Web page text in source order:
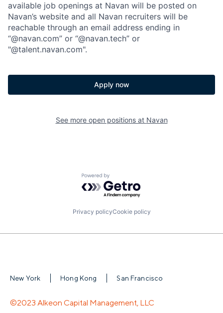
available job openings at Navan will be posted on
Navan’s website and all Navan recruiters will be
reachable through an email address ending in
“@navan.com” or “@navan.tech” or
"@talent.navan.com".
Apply now
See more open positions at Navan
Powered by Getro.com
Privacy policyCookie policy
New York Hong Kong San Francisco
©2023 Alkeon Capital Management, LLC